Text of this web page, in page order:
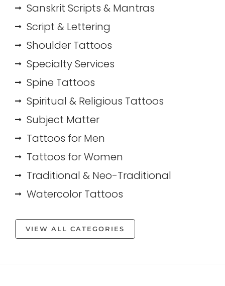
Sanskrit Scripts & Mantras
Script & Lettering
Shoulder Tattoos
Specialty Services
Spine Tattoos
Spiritual & Religious Tattoos
Subject Matter
Tattoos for Men
Tattoos for Women
Traditional & Neo-Traditional
Watercolor Tattoos
VIEW ALL CATEGORIES